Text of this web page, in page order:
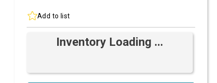
Add to list
Inventory Loading ...